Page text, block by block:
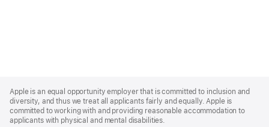
Footer
Apple is an equal opportunity employer that is committed to inclusion and
diversity, and thus we treat all applicants fairly and equally. Apple is
committed to working with and providing reasonable accommodation to
applicants with physical and mental disabilities.